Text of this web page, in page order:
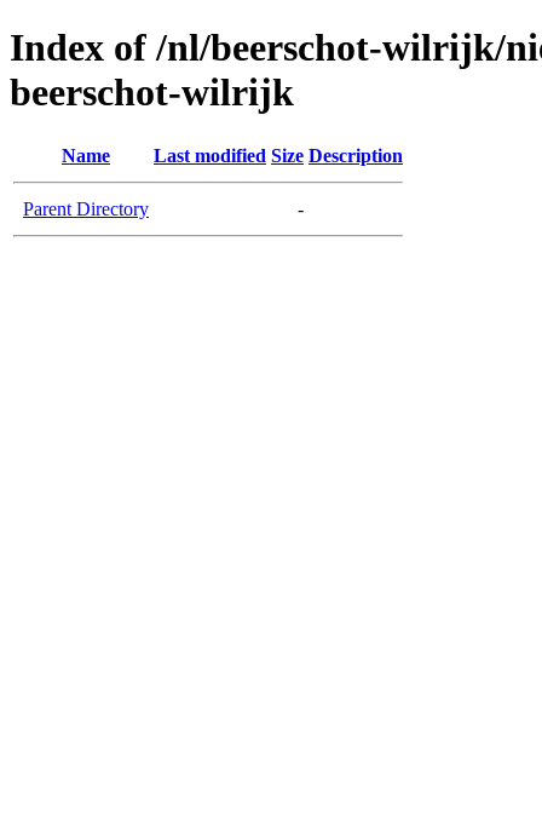
Index of /nl/beerschot-wilrijk/
beerschot-wilrijk
Name Last modified Size Description
Parent Directory -